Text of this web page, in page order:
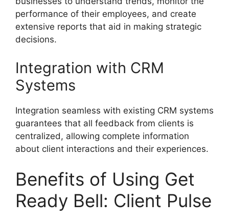
performance of their employees, and create
extensive reports that aid in making strategic
decisions.
Integration with CRM
Systems
Integration seamless with existing CRM systems
guarantees that all feedback from clients is
centralized, allowing complete information
about client interactions and their experiences.
Benefits of Using Get
Ready Bell: Client Pulse